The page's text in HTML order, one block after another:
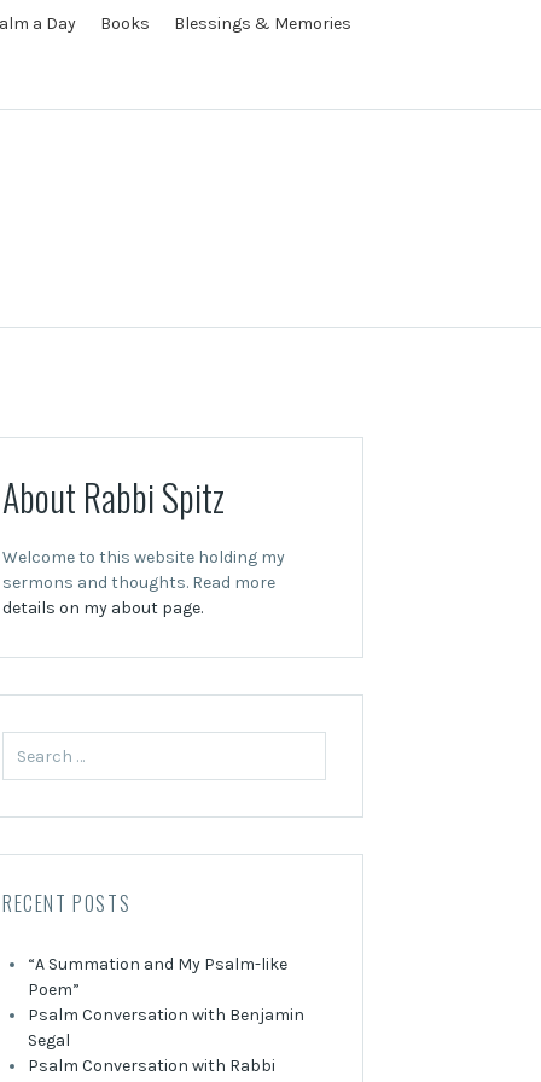
a Day Books Blessings & Memories
About Rabbi Spitz
Welcome to this website holding my
sermons and thoughts. Read more
details on my about page.
for:
RECENT POSTS
“A Summation and My Psalm-like
Poem”
Psalm Conversation with Benjamin
Segal
Psalm Conversation with Rabbi